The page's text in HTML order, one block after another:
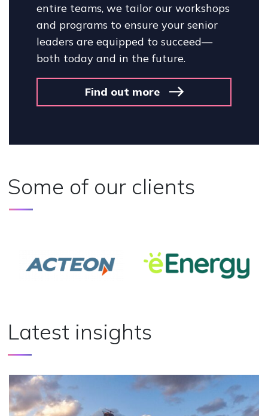
entire teams, we tailor our workshops
and programs to ensure your senior
leaders are equipped to succeed—
both today and in the future.
Find out more
Some of our clients
Latest insights